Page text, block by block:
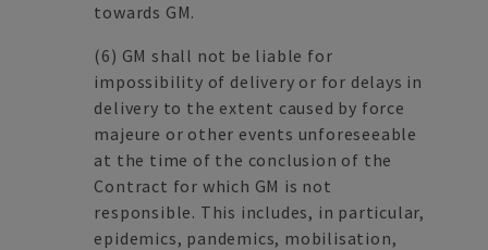
towards GM.
(6) GM shall not be liable for
impossibility of delivery or for delays in
delivery to the extent caused by force
majeure or other events unforeseeable
at the time of the conclusion of the
Contract for which GM is not
responsible. This includes, in particular,
epidemics, pandemics, mobilisation,